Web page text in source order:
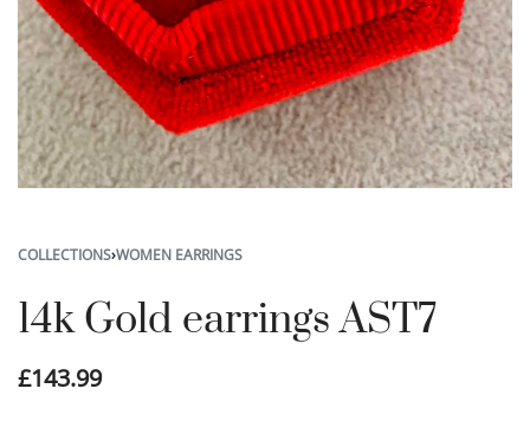
COLLECTIONS›WOMEN EARRINGS
14k Gold earrings AST7
£143.99